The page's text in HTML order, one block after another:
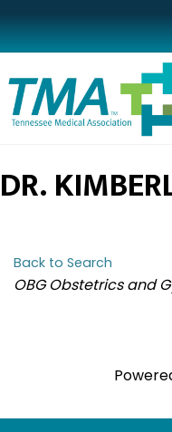
DR.
Back to Search
CATEGORIES
OBG Obstetrics and